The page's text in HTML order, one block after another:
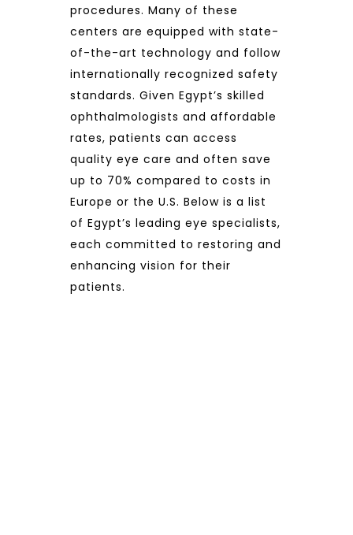
procedures. Many of these
centers are equipped with state-
of-the-art technology and follow
internationally recognized safety
standards. Given Egypt’s skilled
ophthalmologists and affordable
rates, patients can access
quality eye care and often save
up to 70% compared to costs in
Europe or the U.S. Below is a list
of Egypt’s leading eye specialists,
each committed to restoring and
enhancing vision for their
patients.